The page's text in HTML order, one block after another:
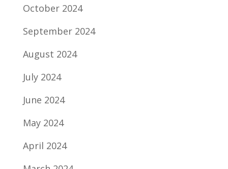
October 2024
September 2024
August 2024
July 2024
June 2024
May 2024
April 2024